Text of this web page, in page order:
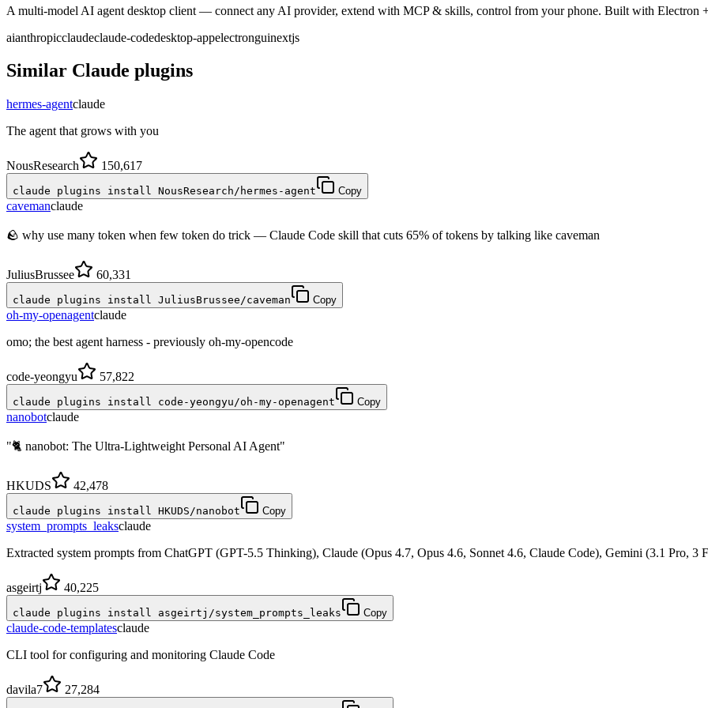
A multi-model AI agent desktop client — connect any AI provider, extend with MCP & skills, control from your phone. Built with Electron
aianthropicclaudeclaude-codedesktop-appelectronguinextjs
Similar Claude plugins
hermes-agentclaude
The agent that grows with you
NousResearch 150,617
claude plugins install NousResearch/hermes-agent Copy
cavemanclaude
🪨 why use many token when few token do trick — Claude Code skill that cuts 65% of tokens by talking like caveman
JuliusBrussee 60,331
claude plugins install JuliusBrussee/caveman Copy
oh-my-openagentclaude
omo; the best agent harness - previously oh-my-opencode
code-yeongyu 57,822
claude plugins install code-yeongyu/oh-my-openagent Copy
nanobotclaude
"🐈 nanobot: The Ultra-Lightweight Personal AI Agent"
HKUDS 42,478
claude plugins install HKUDS/nanobot Copy
system_prompts_leaksclaude
Extracted system prompts from ChatGPT (GPT-5.5 Thinking), Claude (Opus 4.7, Opus 4.6, Sonnet 4.6, Claude Code), Gemini (3.1 Pro, 3
asgeirtj 40,225
claude plugins install asgeirtj/system_prompts_leaks Copy
claude-code-templatesclaude
CLI tool for configuring and monitoring Claude Code
davila7 27,284